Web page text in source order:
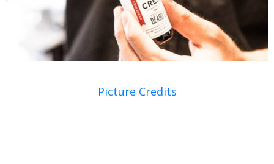
Picture Credits